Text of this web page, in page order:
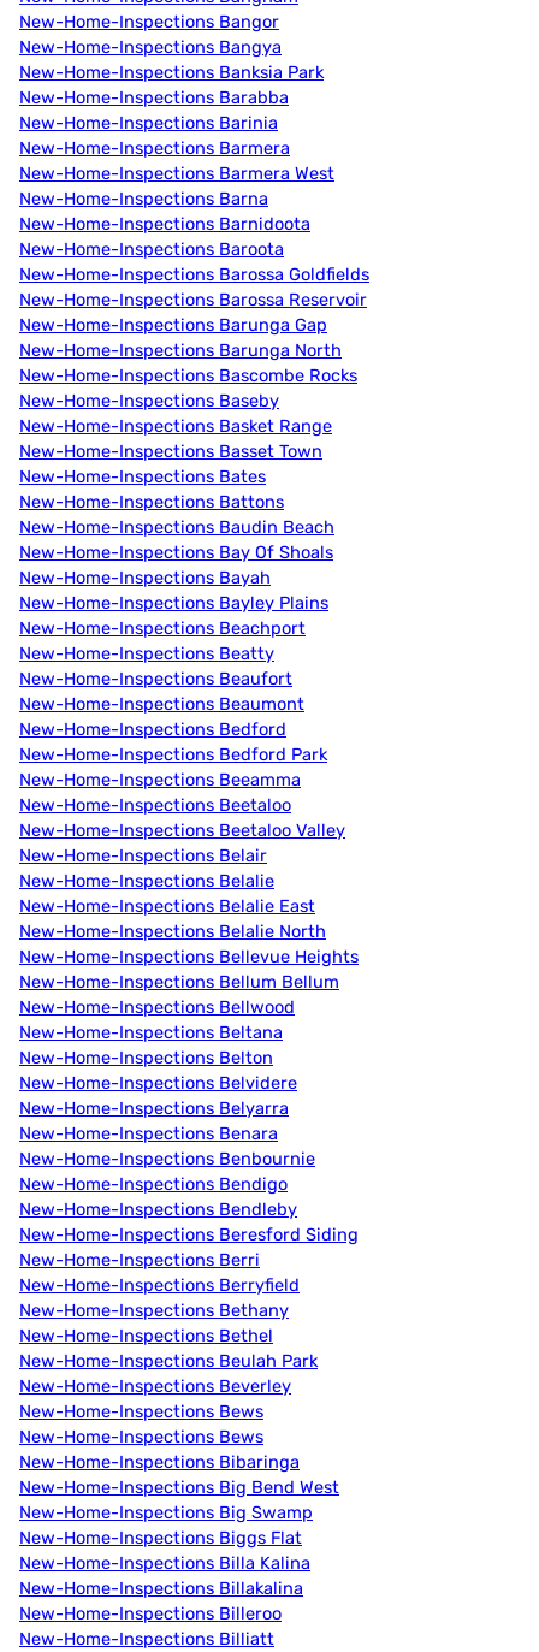
New-Home-Inspections Bangor
New-Home-Inspections Bangya
New-Home-Inspections Banksia Park
New-Home-Inspections Barabba
New-Home-Inspections Barinia
New-Home-Inspections Barmera
New-Home-Inspections Barmera West
New-Home-Inspections Barna
New-Home-Inspections Barnidoota
New-Home-Inspections Baroota
New-Home-Inspections Barossa Goldfields
New-Home-Inspections Barossa Reservoir
New-Home-Inspections Barunga Gap
New-Home-Inspections Barunga North
New-Home-Inspections Bascombe Rocks
New-Home-Inspections Baseby
New-Home-Inspections Basket Range
New-Home-Inspections Basset Town
New-Home-Inspections Bates
New-Home-Inspections Battons
New-Home-Inspections Baudin Beach
New-Home-Inspections Bay Of Shoals
New-Home-Inspections Bayah
New-Home-Inspections Bayley Plains
New-Home-Inspections Beachport
New-Home-Inspections Beatty
New-Home-Inspections Beaufort
New-Home-Inspections Beaumont
New-Home-Inspections Bedford
New-Home-Inspections Bedford Park
New-Home-Inspections Beeamma
New-Home-Inspections Beetaloo
New-Home-Inspections Beetaloo Valley
New-Home-Inspections Belair
New-Home-Inspections Belalie
New-Home-Inspections Belalie East
New-Home-Inspections Belalie North
New-Home-Inspections Bellevue Heights
New-Home-Inspections Bellum Bellum
New-Home-Inspections Bellwood
New-Home-Inspections Beltana
New-Home-Inspections Belton
New-Home-Inspections Belvidere
New-Home-Inspections Belyarra
New-Home-Inspections Benara
New-Home-Inspections Benbournie
New-Home-Inspections Bendigo
New-Home-Inspections Bendleby
New-Home-Inspections Beresford Siding
New-Home-Inspections Berri
New-Home-Inspections Berryfield
New-Home-Inspections Bethany
New-Home-Inspections Bethel
New-Home-Inspections Beulah Park
New-Home-Inspections Beverley
New-Home-Inspections Bews
New-Home-Inspections Bews
New-Home-Inspections Bibaringa
New-Home-Inspections Big Bend West
New-Home-Inspections Big Swamp
New-Home-Inspections Biggs Flat
New-Home-Inspections Billa Kalina
New-Home-Inspections Billakalina
New-Home-Inspections Billeroo
New-Home-Inspections Billiatt